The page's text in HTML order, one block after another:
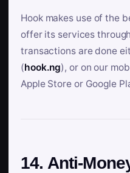
Hook makes use of the
offer its services
transactions are done
(hook.ng), or on our
Apple Store or Google
14. Anti-